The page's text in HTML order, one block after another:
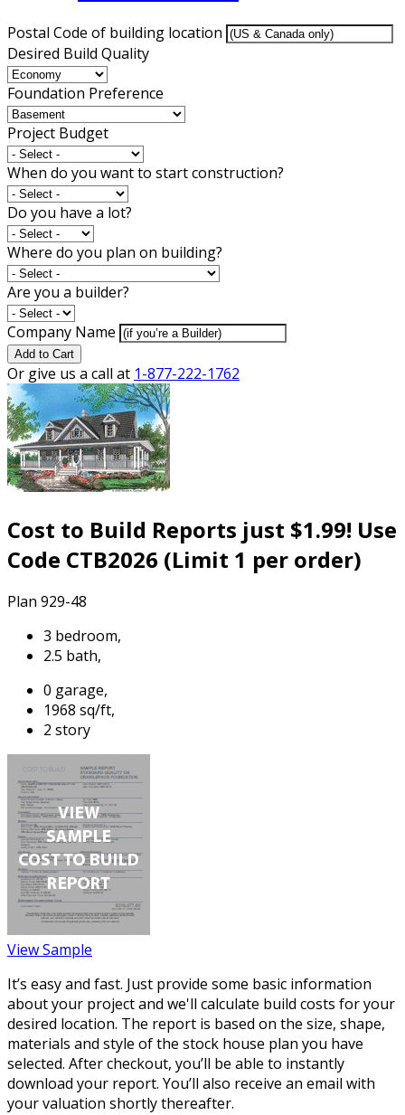
Postal Code of building location
Desired Build Quality
Foundation Preference
Project Budget
When do you want to start construction?
Do you have a lot?
Where do you plan on building?
Are you a builder?
Company Name
Add to Cart
Or give us a call at 1-877-222-1762
Cost to Build Reports just $1.99! Use
Code CTB2026 (Limit 1 per order)
Plan 929-48
3 bedroom,
2.5 bath,
0 garage,
1968 sq/ft,
2 story
View Sample
It’s easy and fast. Just provide some basic information
about your project and we'll calculate build costs for your
desired location. The report is based on the size, shape,
materials and style of the stock house plan you have
selected. After checkout, you’ll be able to instantly
download your report. You’ll also receive an email with
your valuation shortly thereafter.